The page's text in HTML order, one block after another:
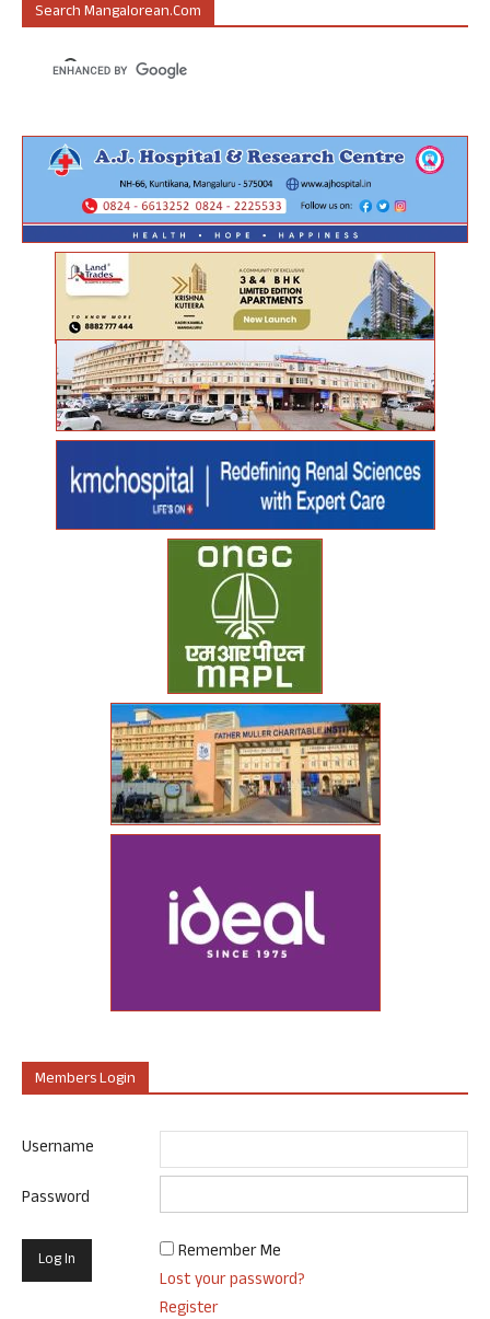
Search Mangalorean.com
Members Login
Username
Password
Remember Me
Lost your password?
Register